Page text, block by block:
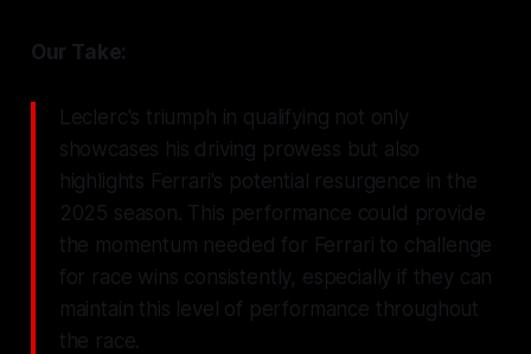
Our Take:
Leclerc's triumph in qualifying not only
showcases his driving prowess but also
highlights Ferrari's potential resurgence in the
2025 season. This performance could provide
the momentum needed for Ferrari to challenge
for race wins consistently, especially if they can
maintain this level of performance throughout
the race.